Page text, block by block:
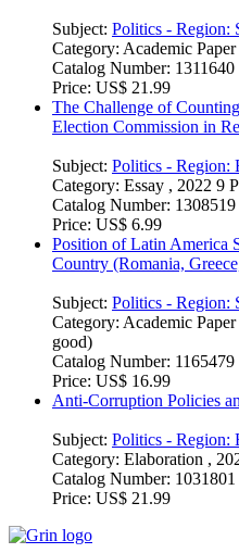
Subject:Politics - Region:
Category:Academic Paper
Catalog Number:1311640
Price:US$ 21.99
Election Commission in
Subject:Politics - Region:
Category:Essay , 2022 9
Catalog Number:1308519
Position of Latin America
Country (Romania,
Subject:Politics - Region:
good)
Catalog Number:1165479
Price:US$ 16.99
Anti-Corruption Policies